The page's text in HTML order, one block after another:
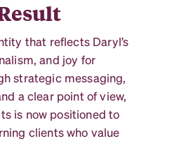
that reflects Daryl’s
and joy for
strategic messaging,
a clear point of view,
is now positioned to
clients who value